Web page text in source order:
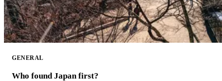
GENERAL
Who found Japan first?